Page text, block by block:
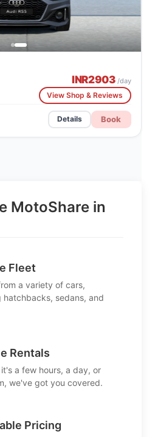
INR2903/day
View Shop & Reviews
Details Book
MotoShare in
Fleet
a variety of cars,
hatchbacks, sedans, and
Rentals
a few hours, a day, or
we've got you covered.
Pricing